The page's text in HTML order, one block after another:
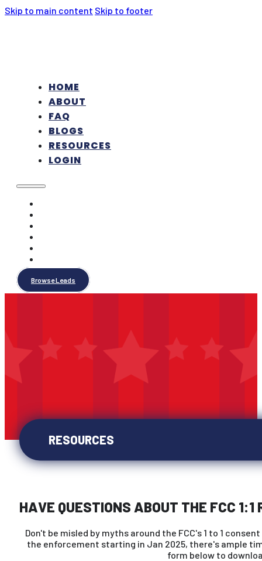
Skip to main content Skip to footer
HOME
ABOUT
FAQ
BLOGS
RESOURCES
LOGIN
Browse Leads
RESOURCES
HAVE QUESTIONS ABOUT THE FCC 1:1
Don't be misled by myths around the FCC's 1 to 1
the enforcement starting in Jan 2025, there's ample
form below to